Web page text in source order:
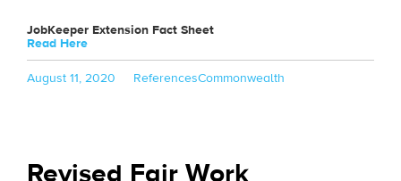
JobKeeper Extension Fact Sheet
Read Here
Posted
August 11, 2020 Categories
ReferencesTags
Commonwealth
Revised Fair Work